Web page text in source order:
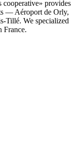
cooperative» provides
— Aéroport de Orly,
Tillé. We specialized
France.